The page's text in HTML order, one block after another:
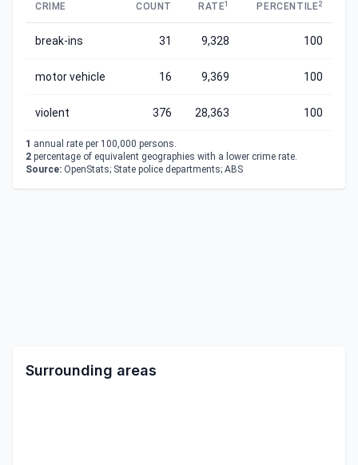
CRIME COUNT RATE1 PERCENTILE2
break-ins 31 9,328 100
motor vehicle 16 9,369 100
violent 376 28,363 100
1 annual rate per 100,000 persons.
2 percentage of equivalent geographies with a lower crime rate.
Source: OpenStats; State police departments; ABS
Surrounding areas